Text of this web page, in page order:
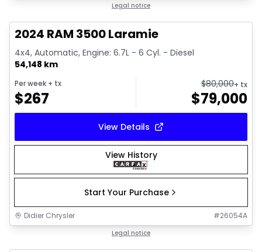
Legal notice
2024 RAM 3500 Laramie
4x4, Automatic, Engine: 6.7L - 6 Cyl. - Diesel
54,148 km
Per week + tx
$267
$80,000+ tx
$79,000
View Details
View History
Start Your Purchase
Didier Chrysler #26054A
Legal notice